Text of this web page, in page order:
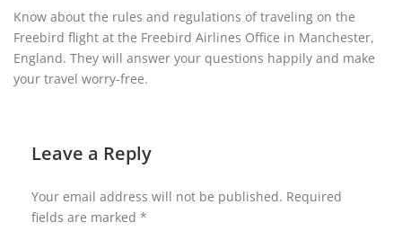
Know about the rules and regulations of traveling on the
Freebird flight at the Freebird Airlines Office in Manchester,
England. They will answer your questions happily and make
your travel worry-free.
Leave a Reply
Your email address will not be published. Required
fields are marked *